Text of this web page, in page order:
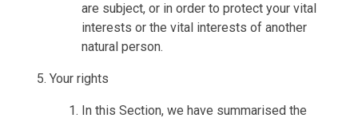
are subject, or in order to protect your vital
interests or the vital interests of another
natural person.
Your rights
In this Section, we have summarised the